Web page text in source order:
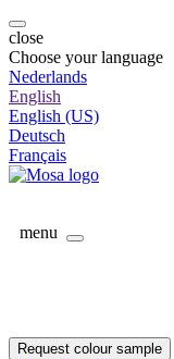
close
Choose your language
Nederlands
English
English (US)
Deutsch
Français
menu
Request colour sample